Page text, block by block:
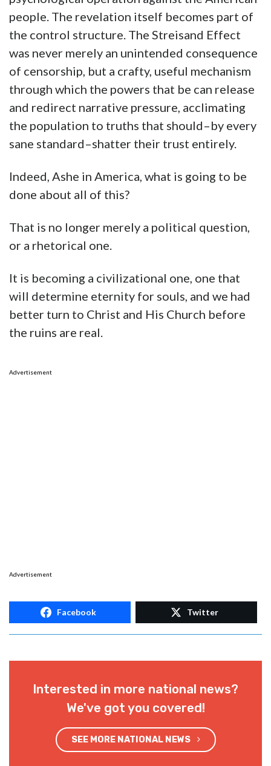
people. The revelation itself becomes part of
the control structure. The Streisand Effect
was never merely an unintended consequence
of censorship, but a crafty, useful mechanism
through which the powers that be can release
and redirect narrative pressure, acclimating
the population to truths that should–by every
sane standard–shatter their trust entirely.
Indeed, Ashe in America, what is going to be
done about all of this?
That is no longer merely a political question,
or a rhetorical one.
It is becoming a civilizational one, one that
will determine eternity for souls, and we had
better turn to Christ and His Church before
the ruins are real.
Advertisement
Advertisement
Facebook Twitter
Interested in more national news?
We've got you covered!
SEE MORE NATIONAL NEWS